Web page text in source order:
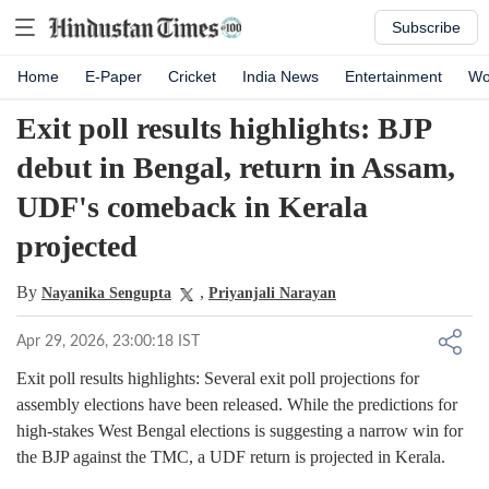
Subscribe
Home E-Paper Cricket India News Entertainment
Exit poll results highlights: BJP
debut in Bengal, return in Assam,
UDF's comeback in Kerala
projected
By Nayanika Sengupta , Priyanjali Narayan
Apr 29, 2026, 23:00:18 IST
Exit poll results highlights: Several exit poll projections for
assembly elections have been released. While the predictions for
high-stakes West Bengal elections is suggesting a narrow win for
the BJP against the TMC, a UDF return is projected in Kerala.